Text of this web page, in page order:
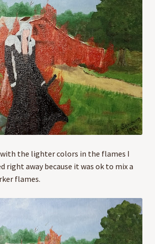
with the lighter colors in the flames I
right away because it was ok to mix a
flames.